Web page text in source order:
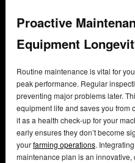
Proactive
Equipment
Routine maintenance is vital for
peak performance. Regular
preventing major problems later.
equipment life and saves you from
it as a health check-up for your
early ensures they don’t become
yourfarming operations.
maintenance plan is an innovative,